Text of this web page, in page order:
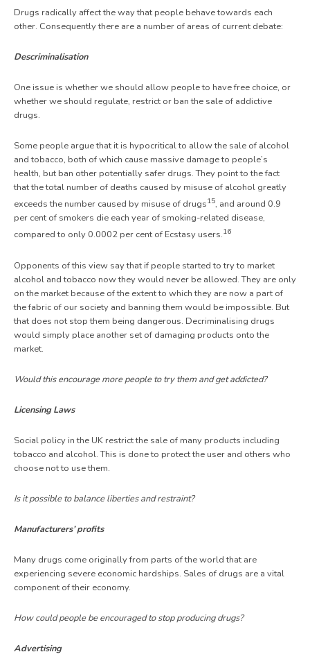
Drugs radically affect the way that people behave towards each
other. Consequently there are a number of areas of current debate:
Descriminalisation
One issue is whether we should allow people to have free choice, or
whether we should regulate, restrict or ban the sale of addictive
drugs.
Some people argue that it is hypocritical to allow the sale of alcohol
and tobacco, both of which cause massive damage to people’s
health, but ban other potentially safer drugs. They point to the fact
that the total number of deaths caused by misuse of alcohol greatly
exceeds the number caused by misuse of drugs15, and around 0.9
per cent of smokers die each year of smoking-related disease,
compared to only 0.0002 per cent of Ecstasy users.16
Opponents of this view say that if people started to try to market
alcohol and tobacco now they would never be allowed. They are only
on the market because of the extent to which they are now a part of
the fabric of our society and banning them would be impossible. But
that does not stop them being dangerous. Decriminalising drugs
would simply place another set of damaging products onto the
market.
Would this encourage more people to try them and get addicted?
Licensing Laws
Social policy in the UK restrict the sale of many products including
tobacco and alcohol. This is done to protect the user and others who
choose not to use them.
Is it possible to balance liberties and restraint?
Manufacturers’ profits
Many drugs come originally from parts of the world that are
experiencing severe economic hardships. Sales of drugs are a vital
component of their economy.
How could people be encouraged to stop producing drugs?
Advertising